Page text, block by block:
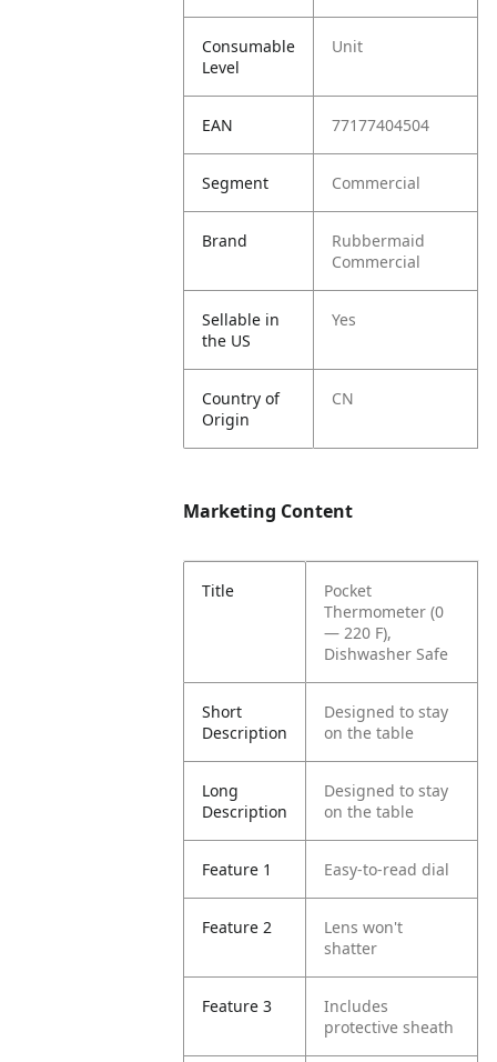
Consumable
Level
Unit
EAN 77177404504
Segment Commercial
Brand
Rubbermaid
Commercial
Sellable in
the US
Yes
Country of
Origin
CN
Marketing Content
Title
Pocket
Thermometer (0
— 220 F),
Dishwasher Safe
Short
Description
Designed to stay
on the table
Long
Description
Designed to stay
on the table
Feature 1 Easy-to-read dial
Feature 2
Lens won't
shatter
Feature 3
Includes
protective sheath